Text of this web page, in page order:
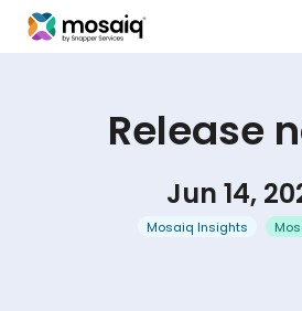
Release
Jun 14,
Mosaiq Insights